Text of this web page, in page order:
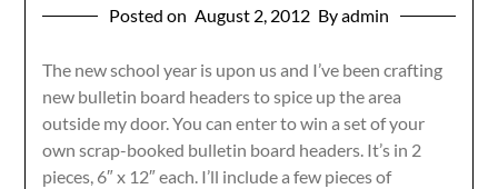
Posted on August 2, 2012 By admin
The new school year is upon us and I’ve been crafting
new bulletin board headers to spice up the area
outside my door. You can enter to win a set of your
own scrap-booked bulletin board headers. It’s in 2
pieces, 6″ x 12″ each. I’ll include a few pieces of